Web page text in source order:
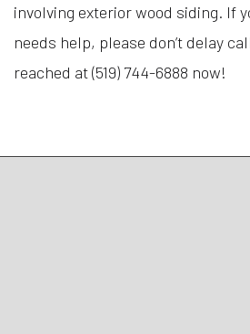
involving exterior wood siding. If
needs help, please don’t delay
reached at (519) 744-6888 now!